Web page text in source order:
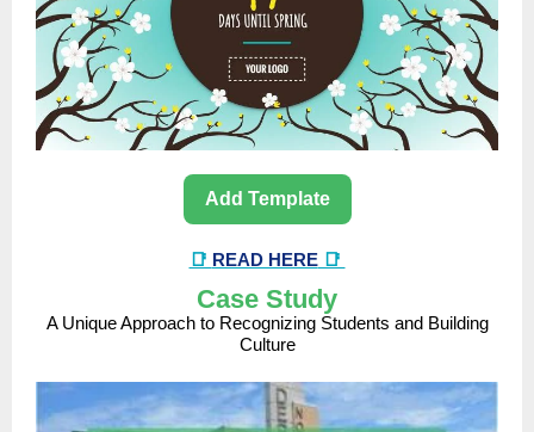
Add Template
📑 READ HERE📑
Case Study
A Unique Approach to Recognizing Students and Building
Culture